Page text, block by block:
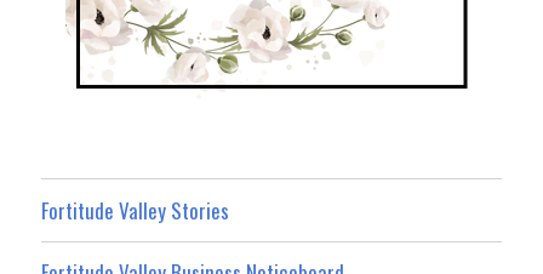
Fortitude Valley Stories